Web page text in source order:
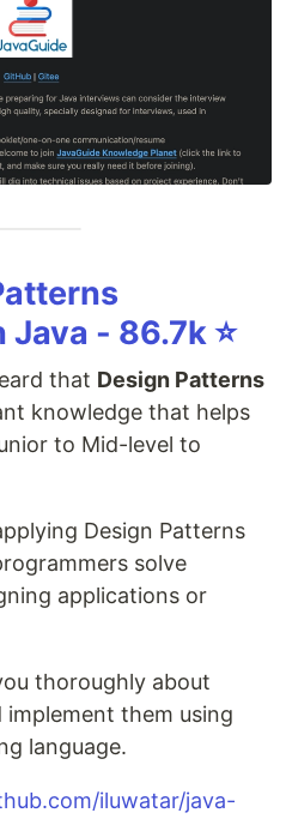
- 86.7k ⭐️
that Design Patterns
knowledge that helps
to Mid-level to
Design Patterns
solve
applications or
thoroughly about
implement them using
language.
iluwatar/java-